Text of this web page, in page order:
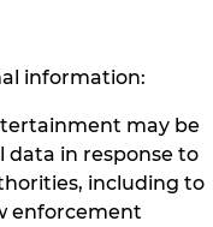
information:
may be
data in response to
including to
enforcement